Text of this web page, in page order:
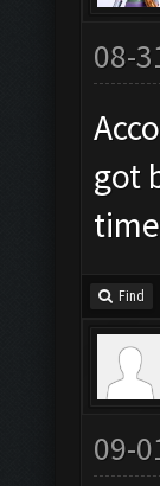
08-
got
Find
09-